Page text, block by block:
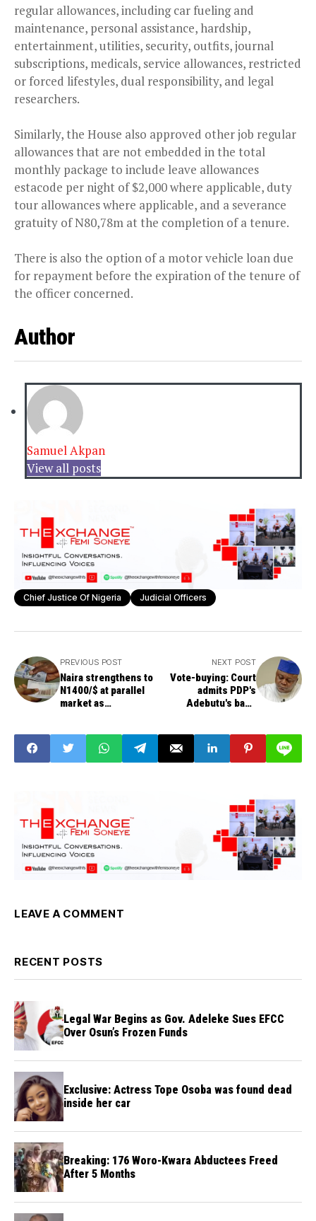
regular allowances, including car fueling and
maintenance, personal assistance, hardship,
entertainment, utilities, security, outfits, journal
subscriptions, medicals, service allowances, restricted
or forced lifestyles, dual responsibility, and legal
researchers.
Similarly, the House also approved other job regular
allowances that are not embedded in the total
monthly package to include leave allowances
estacode per night of $2,000 where applicable, duty
tour allowances where applicable, and a severance
gratuity of N80,78m at the completion of a tenure.
There is also the option of a motor vehicle loan due
for repayment before the expiration of the tenure of
the officer concerned.
Author
Samuel Akpan
View all posts
Chief Justice Of Nigeria Judicial Officers
PREVIOUS POST
Naira strengthens to
N1400/$ at parallel
market as
NEXT POST
Vote-buying: Court
admits PDP's
Adebutu's bank
LEAVE A COMMENT
RECENT POSTS
Legal War Begins as Gov. Adeleke Sues EFCC
Over Osun’s Frozen Funds
Exclusive: Actress Tope Osoba was found dead
inside her car
Breaking: 176 Woro-Kwara Abductees Freed
After 5 Months